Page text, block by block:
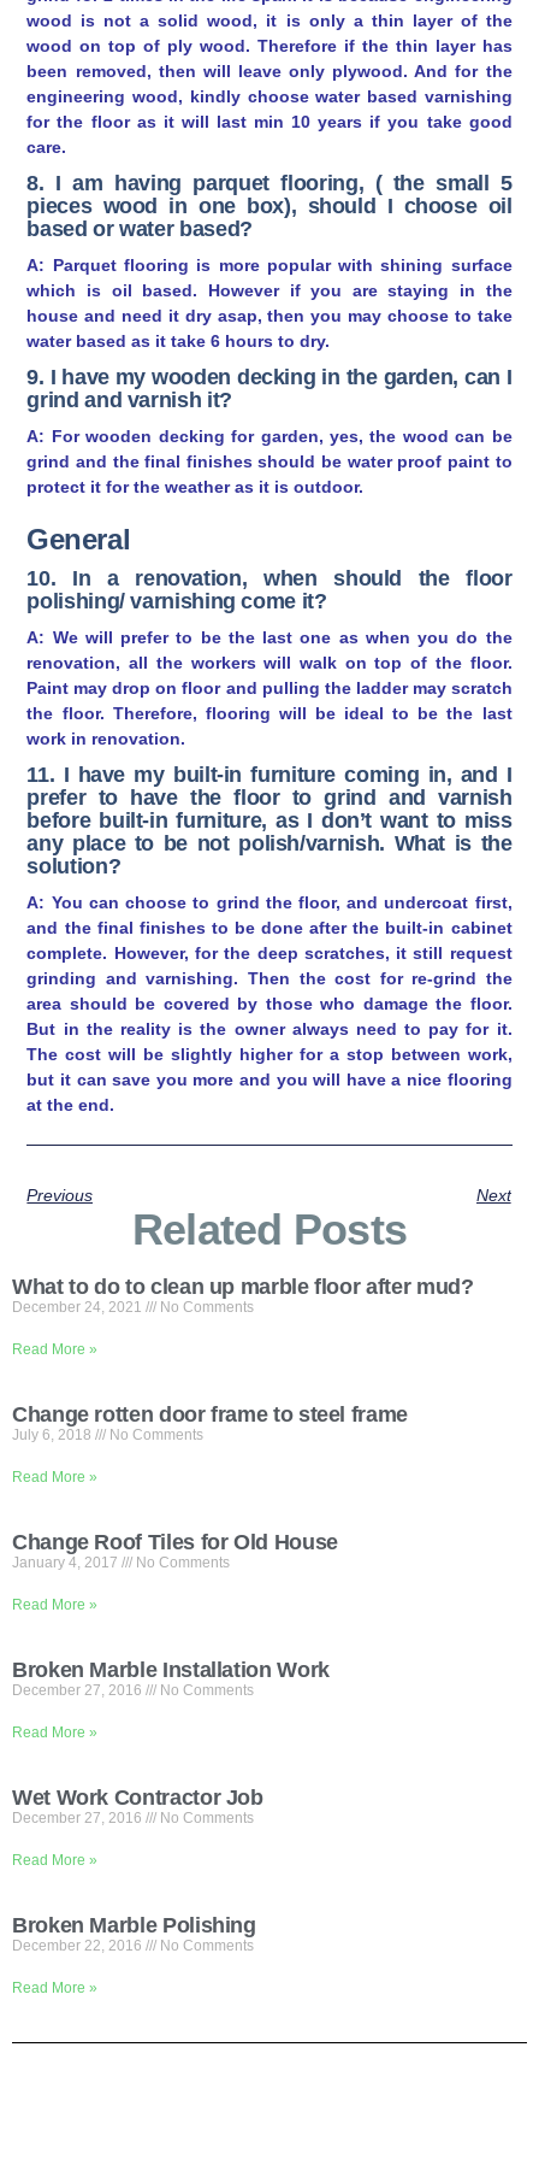
wood is not a solid wood, it is only a thin layer of the
wood on top of ply wood. Therefore if the thin layer has
been removed, then will leave only plywood. And for the
engineering wood, kindly choose water based varnishing
for the floor as it will last min 10 years if you take good
care.
8. I am having parquet flooring, ( the small 5
pieces wood in one box), should I choose oil
based or water based?
A: Parquet flooring is more popular with shining surface
which is oil based. However if you are staying in the
house and need it dry asap, then you may choose to take
water based as it take 6 hours to dry.
9. I have my wooden decking in the garden, can I
grind and varnish it?
A: For wooden decking for garden, yes, the wood can be
grind and the final finishes should be water proof paint to
protect it for the weather as it is outdoor.
General
10. In a renovation, when should the floor
polishing/ varnishing come it?
A: We will prefer to be the last one as when you do the
renovation, all the workers will walk on top of the floor.
Paint may drop on floor and pulling the ladder may scratch
the floor. Therefore, flooring will be ideal to be the last
work in renovation.
11. I have my built-in furniture coming in, and I
prefer to have the floor to grind and varnish
before built-in furniture, as I don’t want to miss
any place to be not polish/varnish. What is the
solution?
A: You can choose to grind the floor, and undercoat first,
and the final finishes to be done after the built-in cabinet
complete. However, for the deep scratches, it still request
grinding and varnishing. Then the cost for re-grind the
area should be covered by those who damage the floor.
But in the reality is the owner always need to pay for it.
The cost will be slightly higher for a stop between work,
but it can save you more and you will have a nice flooring
at the end.
Previous Next
Related Posts
What to do to clean up marble floor after mud?
December 24, 2021 No Comments
Read More »
Change rotten door frame to steel frame
July 6, 2018 No Comments
Read More »
Change Roof Tiles for Old House
January 4, 2017 No Comments
Read More »
Broken Marble Installation Work
December 27, 2016 No Comments
Read More »
Wet Work Contractor Job
December 27, 2016 No Comments
Read More »
Broken Marble Polishing
December 22, 2016 No Comments
Read More »